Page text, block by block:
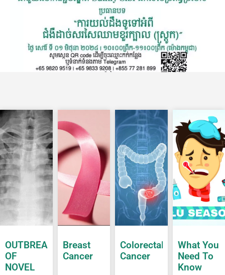
OUTBREAK
OF
NOVEL
Breast
Cancer
Colorectal
Cancer
What You
Need To
Know